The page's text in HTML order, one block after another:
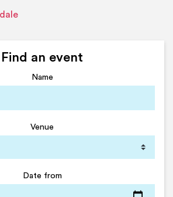
Find an event
Name
Venue
Date from